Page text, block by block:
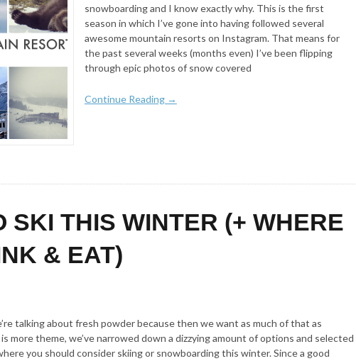
snowboarding and I know exactly why. This is the first
season in which I’ve gone into having followed several
awesome mountain resorts on Instagram. That means for
the past several weeks (months even) I’ve been flipping
through epic photos of snow covered
Continue Reading →
SKI THIS WINTER (+ WHERE
& EAT)
talking about fresh powder because then we want as much of that as
more theme, we’ve narrowed down a dizzying amount of options and selected
you should consider skiing or snowboarding this winter. Since a good